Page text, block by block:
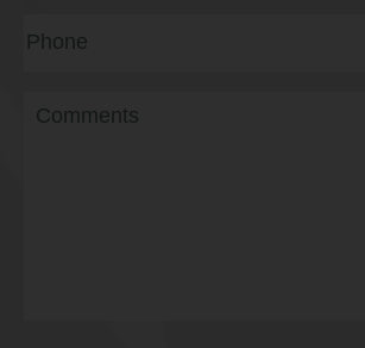
Phone*
(Required)
Message